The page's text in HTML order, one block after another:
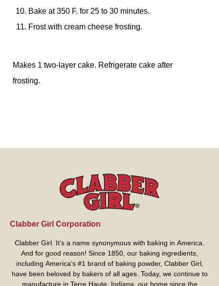
Bake at 350 F. for 25 to 30 minutes.
Frost with cream cheese frosting.
Makes 1 two-layer cake. Refrigerate cake after
frosting.
Clabber Girl Corporation
Clabber Girl. It’s a name synonymous with baking in America.
And for good reason! Since 1850, our baking ingredients,
including America’s #1 brand of baking powder, Clabber Girl,
have been beloved by bakers of all ages. Today, we continue to
manufacture in Terre Haute, Indiana, our home since the